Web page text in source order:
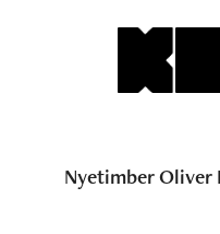
Nyetimber Oliver